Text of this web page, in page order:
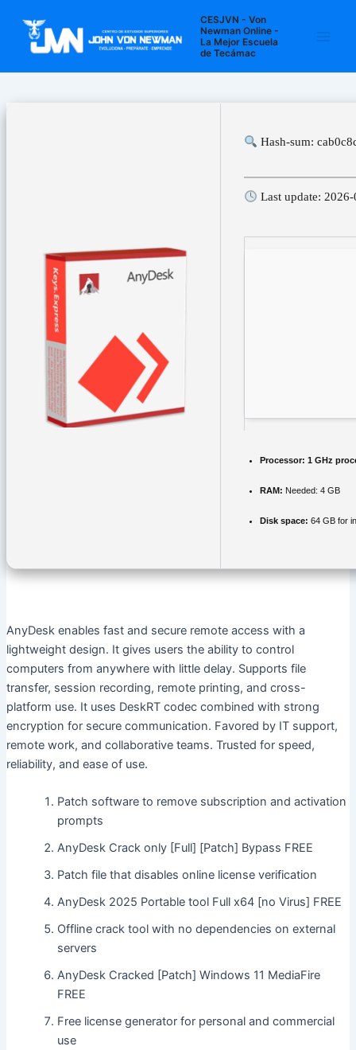
contenido
CESJVN - Von
Newman Online -
La Mejor Escuela
de Tecámac
Hash-sum:
Last update:
Processor: 1 GHz
RAM: Needed: 4 GB
Disk space: 64 GB for
AnyDesk enables fast and secure remote access with a
lightweight design. It gives users the ability to control
computers from anywhere with little delay. Supports file
transfer, session recording, remote printing, and cross-
platform use. It uses DeskRT codec combined with strong
encryption for secure communication. Favored by IT support,
remote work, and collaborative teams. Trusted for speed,
reliability, and ease of use.
Patch software to remove subscription and activation
prompts
AnyDesk Crack only [Full] [Patch] Bypass FREE
Patch file that disables online license verification
AnyDesk 2025 Portable tool Full x64 [no Virus] FREE
Offline crack tool with no dependencies on external
servers
AnyDesk Cracked [Patch] Windows 11 MediaFire
FREE
Free license generator for personal and commercial
use
entradas